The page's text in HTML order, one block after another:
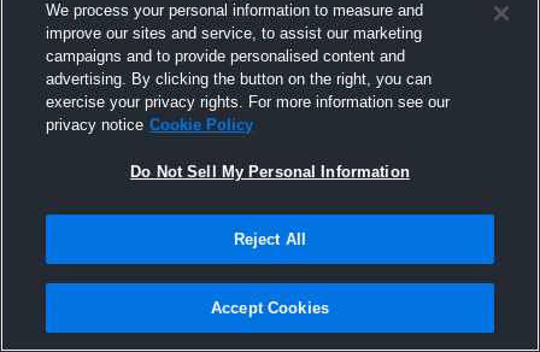
We process your personal information to measure and
improve our sites and service, to assist our marketing
campaigns and to provide personalised content and
advertising. By clicking the button on the right, you can
exercise your privacy rights. For more information see our
privacy notice Cookie Policy
Do Not Sell My Personal Information
Reject All
Accept Cookies